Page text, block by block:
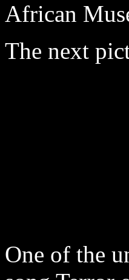
African
The next
One of the